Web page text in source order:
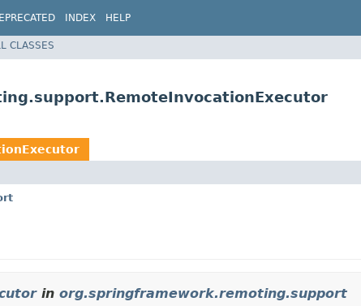
INDEX HELP
CLASSES
in org.springframework.remoting.support